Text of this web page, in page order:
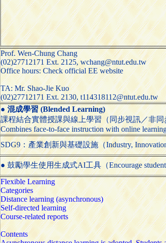
Prof. Wen-Chung Chang
(02)27712171 Ext. 2125, wchang@ntut.edu.tw
Office hours: Check official EE website
TA: Mr. Shao-Jie Kuo
(02)27712171 Ext. 2130, t114318112@ntut.edu.tw
●混成學習 (Blended Learning)
課程結合實體授課與線上學習（同步視訊／非同
Combines face-to-face instruction with online
SDG9：產業創新與基礎設施（Industry,
● 鼓勵學生使用生成式AI工具（Encourage
Flexible Learning
Categories
Distance learning (asynchronous)
Self-directed learning
Course-related reports
Contents